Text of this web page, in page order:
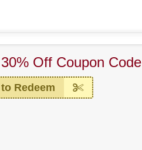
Off Coupon Code
Redeem